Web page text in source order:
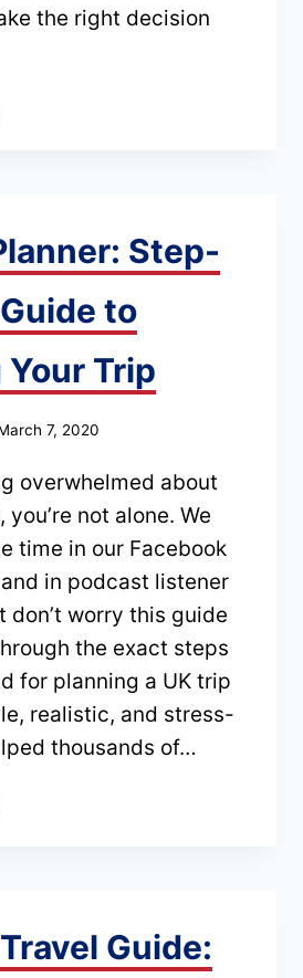
the right decision
Step-
to
Trip
7, 2020
overwhelmed about
not alone. We
time in our Facebook
in podcast listener
don’t worry this guide
the exact steps
for planning a UK trip
realistic, and stress-
thousands of…
Guide: